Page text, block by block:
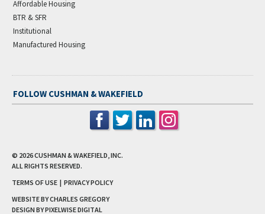
Affordable Housing
BTR & SFR
Institutional
Manufactured Housing
FOLLOW CUSHMAN & WAKEFIELD
© 2026CUSHMAN & WAKEFIELD, INC.
ALL RIGHTS RESERVED.
TERMS OF USE | PRIVACY POLICY
WEBSITE BY CHARLES GREGORY
DESIGN BYPIXELWISE DIGITAL